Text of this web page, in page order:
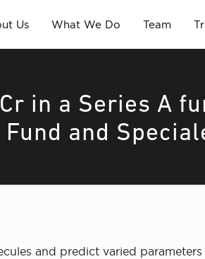
Us What We Do Team
in a Series A
and
and predict varied